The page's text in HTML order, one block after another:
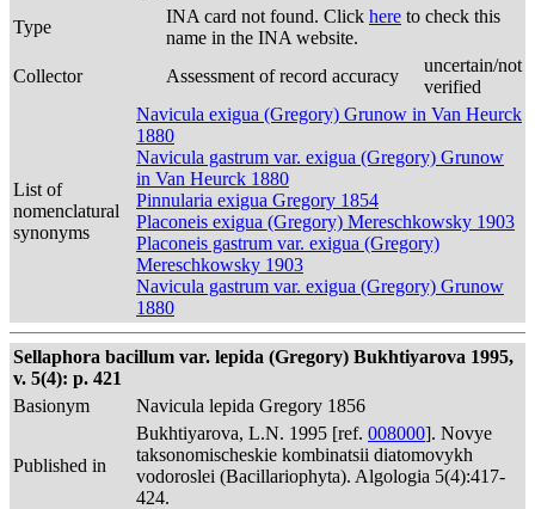
Type
INA card not found. Click here to check this
name in the INA website.
Collector
Assessment of record accuracy
uncertain/not
verified
List of
nomenclatural
synonyms
Navicula exigua (Gregory) Grunow in Van Heurck
1880
Navicula gastrum var. exigua (Gregory) Grunow
in Van Heurck 1880
Pinnularia exigua Gregory 1854
Placoneis exigua (Gregory) Mereschkowsky 1903
Placoneis gastrum var. exigua (Gregory)
Mereschkowsky 1903
Navicula gastrum var. exigua (Gregory) Grunow
1880
Sellaphora bacillum var. lepida (Gregory) Bukhtiyarova 1995,
v. 5(4): p. 421
Basionym
Navicula lepida Gregory 1856
Published in
Bukhtiyarova, L.N. 1995 [ref. 008000]. Novye
taksonomischeskie kombinatsii diatomovykh
vodoroslei (Bacillariophyta). Algologia 5(4):417-
424.